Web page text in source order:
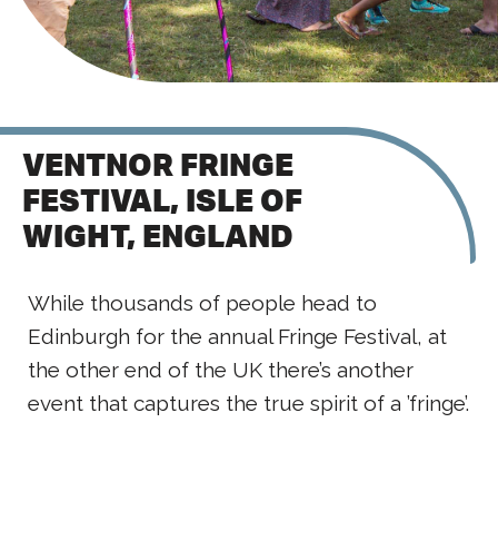
VENTNOR FRINGE
FESTIVAL, ISLE OF
WIGHT, ENGLAND
While thousands of people head to
Edinburgh for the annual Fringe Festival, at
the other end of the UK there’s another
event that captures the true spirit of a ’fringe’.